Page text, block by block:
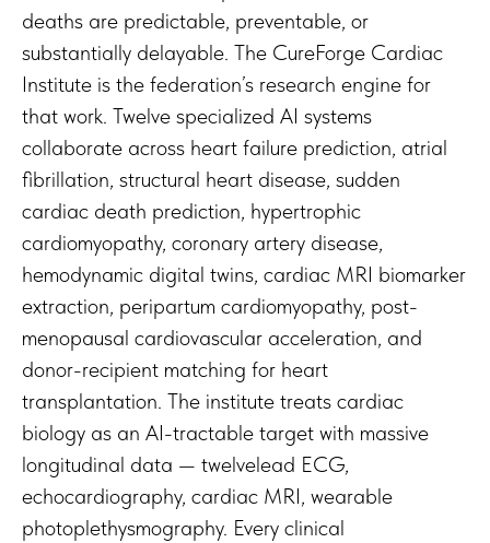
deaths are predictable, preventable, or
substantially delayable. The CureForge Cardiac
Institute is the federation’s research engine for
that work. Twelve specialized AI systems
collaborate across heart failure prediction, atrial
fibrillation, structural heart disease, sudden
cardiac death prediction, hypertrophic
cardiomyopathy, coronary artery disease,
hemodynamic digital twins, cardiac MRI biomarker
extraction, peripartum cardiomyopathy, post-
menopausal cardiovascular acceleration, and
donor-recipient matching for heart
transplantation. The institute treats cardiac
biology as an AI-tractable target with massive
longitudinal data — twelvelead ECG,
echocardiography, cardiac MRI, wearable
photoplethysmography. Every clinical